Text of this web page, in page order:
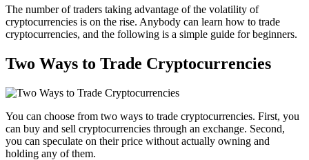
The number of traders taking advantage of the volatility of
cryptocurrencies is on the rise. Anybody can learn how to trade
cryptocurrencies, and the following is a simple guide for beginners.
Two Ways to Trade Cryptocurrencies
You can choose from two ways to trade cryptocurrencies. First, you
can buy and sell cryptocurrencies through an exchange. Second,
you can speculate on their price without actually owning and
holding any of them.